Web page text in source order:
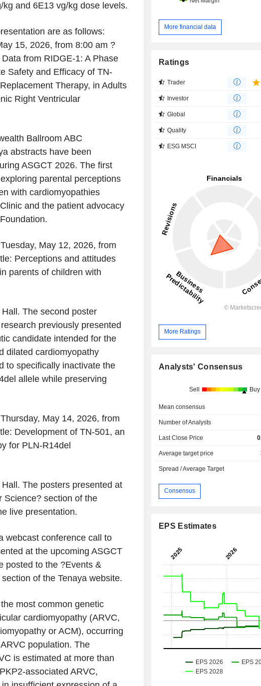
and 6E13 vg/kg dose levels.
are as follows:
15, 2026, from 8:00 am ?
from RIDGE-1: A Phase
Safety and Efficacy of TN-
Therapy, in Adults
Right Ventricular
Ballroom ABC
abstracts have been
ASGCT 2026. The first
parental perceptions
with cardiomyopathies
and the patient advocacy
May 12, 2026, from
Perceptions and attitudes
parents of children with
The second poster
previously presented
candidate intended for the
dilated cardiomyopathy
to specifically inactivate the
allele while preserving
May 14, 2026, from
Development of TN-501, an
for PLN-R14del
The posters presented at
Science? section of the
live presentation.
webcast conference call to
at the upcoming ASGCT
posted to the ?Events &
of the Tenaya website.
most common genetic
cardiomyopathy (ARVC,
or ACM), occurring
population. The
is estimated at more than
associated ARVC,
More financial data
Ratings
Trader
Investor
Global
Quality
ESG MSCI
More Ratings
Analysts' Consensus
Sell Buy
Mean consensus
Number of Analysts
Last Close Price
Average target price
Spread / Average Target
Consensus
EPS Estimates